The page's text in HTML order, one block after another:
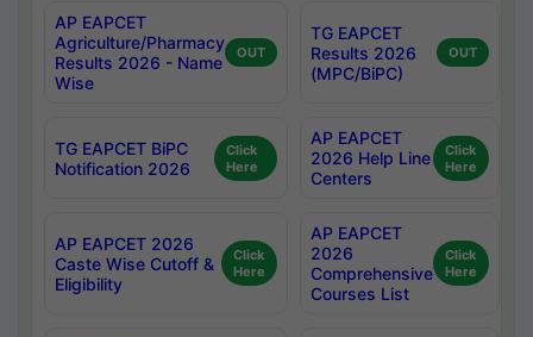
AP EAPCET
Agriculture/Pharmacy
Results 2026 - Name
Wise
OUT
TG EAPCET
Results 2026
(MPC/BiPC)
OUT
TG EAPCET BiPC
Notification 2026
Click
Here
AP EAPCET
2026 Help Line
Centers
Click
Here
AP EAPCET 2026
Caste Wise Cutoff &
Eligibility
Click
Here
AP EAPCET
2026
Comprehensive
Courses List
Click
Here